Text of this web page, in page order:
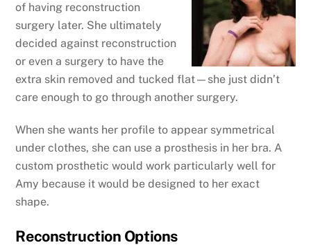
of having reconstruction
surgery later. She ultimately
decided against reconstruction
or even a surgery to have the
extra skin removed and tucked flat—she just didn’t
care enough to go through another surgery.
When she wants her profile to appear symmetrical
under clothes, she can use a prosthesis in her bra. A
custom prosthetic would work particularly well for
Amy because it would be designed to her exact
shape.
Reconstruction Options